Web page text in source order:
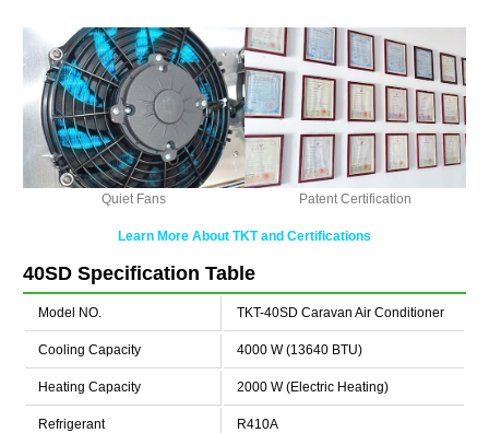
Quiet Fans Patent Certification
Learn More About TKT and Certifications
40SD Specification Table
Model NO. TKT-40SD Caravan Air Conditioner
Cooling Capacity 4000 W (13640 BTU)
Heating Capacity 2000 W (Electric Heating)
Refrigerant R410A